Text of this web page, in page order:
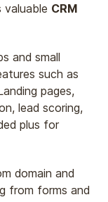
CRM
and small
such as
pages,
lead scoring,
plus for
domain and
from forms and